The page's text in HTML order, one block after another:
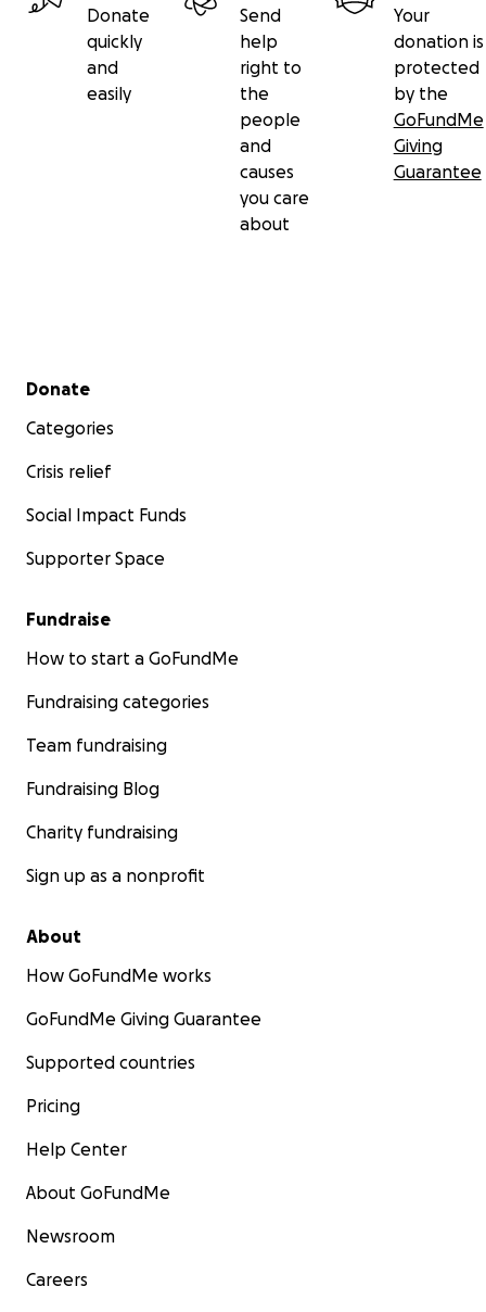
Donate
quickly
and
easily
Send
help
right to
the
people
and
causes
you care
about
Your
donation is
protected
by the
GoFundMe
Giving
Guarantee
Secondary menu
Donate
Categories
Crisis relief
Social Impact Funds
Supporter Space
Fundraise
How to start a GoFundMe
Fundraising categories
Team fundraising
Fundraising Blog
Charity fundraising
Sign up as a nonprofit
About
How GoFundMe works
GoFundMe Giving Guarantee
Supported countries
Pricing
Help Center
About GoFundMe
Newsroom
Careers